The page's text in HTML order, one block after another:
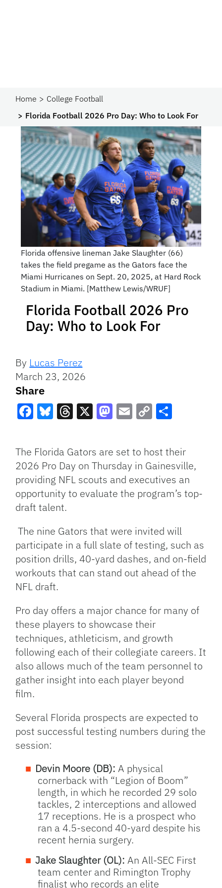
Home
College Football
Florida Football 2026 Pro Day: Who to Look For
Florida offensive lineman Jake Slaughter (66)
takes the field pregame as the Gators face the
Miami Hurricanes on Sept. 20, 2025, at Hard Rock
Stadium in Miami. [Matthew Lewis/WRUF]
Florida Football 2026 Pro
Day: Who to Look For
By Lucas Perez
March 23, 2026
Share
Link
The Florida Gators are set to host their
2026 Pro Day on Thursday in Gainesville,
providing NFL scouts and executives an
opportunity to evaluate the program’s top-
draft talent.
The nine Gators that were invited will
participate in a full slate of testing, such as
position drills, 40-yard dashes, and on-field
workouts that can stand out ahead of the
NFL draft.
Pro day offers a major chance for many of
these players to showcase their
techniques, athleticism, and growth
following each of their collegiate careers. It
also allows much of the team personnel to
gather insight into each player beyond
film.
Several Florida prospects are expected to
post successful testing numbers during the
session:
Devin Moore (DB): A physical
cornerback with “Legion of Boom”
length, in which he recorded 29 solo
tackles, 2 interceptions and allowed
17 receptions. He is a prospect who
ran a 4.5-second 40-yard despite his
recent hernia surgery.
Jake Slaughter (OL): An All-SEC First
team center and Rimington Trophy
finalist who records an elite